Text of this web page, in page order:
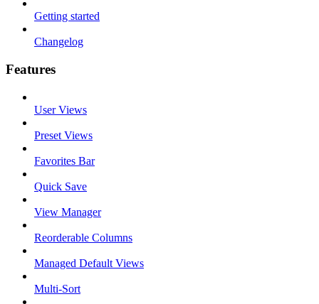
Getting started
Changelog
Features
User Views
Preset Views
Favorites Bar
Quick Save
View Manager
Reorderable Columns
Managed Default Views
Multi-Sort